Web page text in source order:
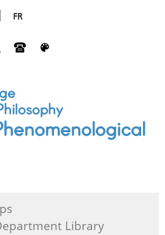
FR
Library